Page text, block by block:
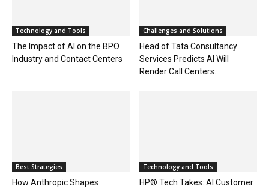
Technology and Tools
The Impact of AI on the BPO
Industry and Contact Centers
Challenges and Solutions
Head of Tata Consultancy
Services Predicts AI Will
Render Call Centers...
Best Strategies
How Anthropic Shapes
Technology and Tools
HP® Tech Takes: AI Customer